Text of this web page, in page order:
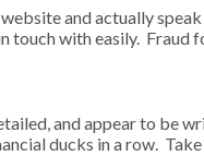
and actually
touch with easily.
and appear to be
ducks in a row.